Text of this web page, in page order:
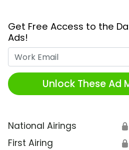
Get Free Access to the
Ads!
Unlock These Ad
National Airings 🔒
First Airing 🔒